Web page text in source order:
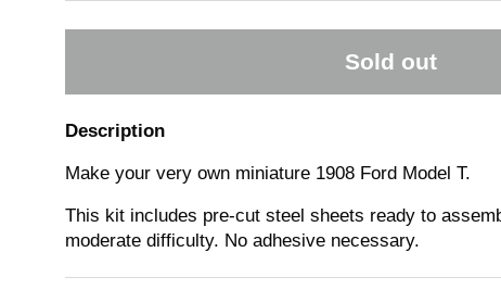
Sold out
Description
Make your very own miniature 1908 Ford Model T.
This kit includes pre-cut steel sheets ready to
moderate difficulty. No adhesive necessary.